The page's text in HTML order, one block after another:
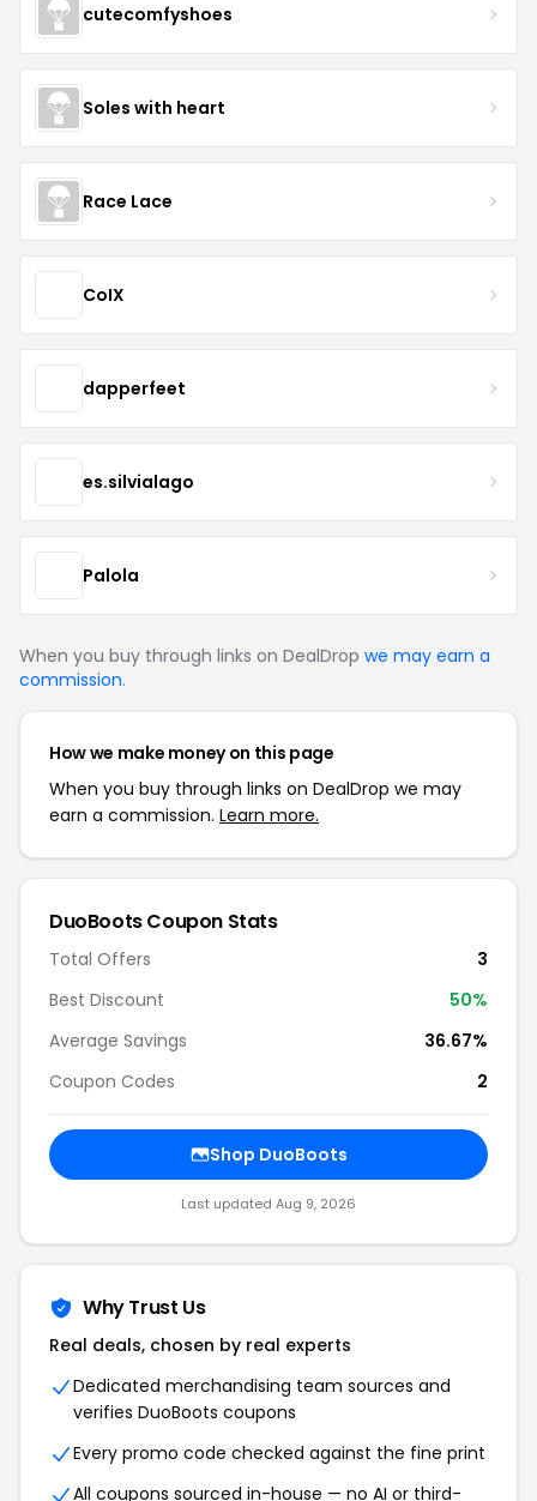
cutecomfyshoes
Soles with heart
Race Lace
CoIX
dapperfeet
es.silvialago
Palola
When you buy through links on DealDrop we may earn a
commission.
How we make money on this page
When you buy through links on DealDrop we may
earn a commission. Learn more.
DuoBoots Coupon Stats
Total Offers
3
Best Discount
50%
Average Savings
36.67%
Coupon Codes
2
Shop DuoBoots
Last updated Aug 9, 2026
Why Trust Us
Real deals, chosen by real experts
Dedicated merchandising team sources and
verifies DuoBoots coupons
Every promo code checked against the fine print
All coupons sourced in-house — no AI or third-